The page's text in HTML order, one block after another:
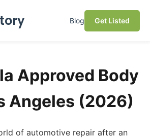
Blog Get Listed
Approved Body
Angeles (2026)
of automotive repair after an